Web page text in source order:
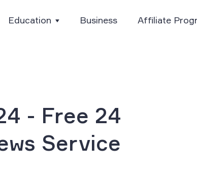
Education Business Affiliate
- Free 24
Service